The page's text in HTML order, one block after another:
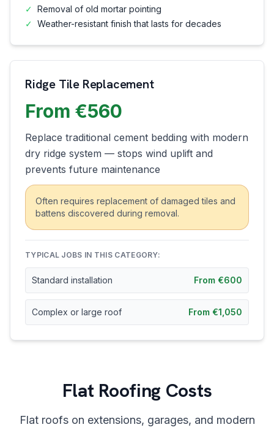
✓ Removal of old mortar pointing
✓ Weather-resistant finish that lasts for decades
Ridge Tile Replacement
From €560
Replace traditional cement bedding with modern
dry ridge system — stops wind uplift and
prevents future maintenance
Often requires replacement of damaged tiles and
battens discovered during removal.
TYPICAL JOBS IN THIS CATEGORY:
Standard installation From €600
Complex or large roof From €1,050
Flat Roofing Costs
Flat roofs on extensions, garages, and modern